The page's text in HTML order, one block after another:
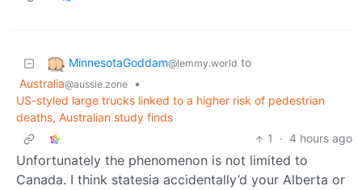
MinnesotaGoddam@lemmy.world to
Australia@aussie.zone
•
US-styled large trucks linked to a higher risk of pedestrian
deaths, Australian study finds
1
· 4 hours ago
Unfortunately the phenomenon is not limited to
Canada. I think statesia accidentally’d your Alberta or